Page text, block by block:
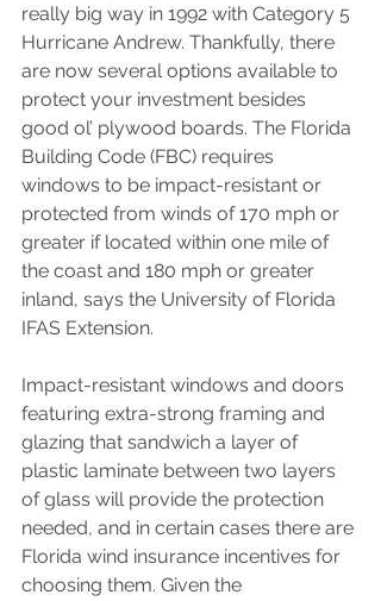
really big way in 1992 with Category 5
Hurricane Andrew. Thankfully, there
are now several options available to
protect your investment besides
good ol’ plywood boards. The Florida
Building Code (FBC) requires
windows to be impact-resistant or
protected from winds of 170 mph or
greater if located within one mile of
the coast and 180 mph or greater
inland, says the University of Florida
IFAS Extension.
Impact-resistant windows and doors
featuring extra-strong framing and
glazing that sandwich a layer of
plastic laminate between two layers
of glass will provide the protection
needed, and in certain cases there are
Florida wind insurance incentives for
choosing them. Given the